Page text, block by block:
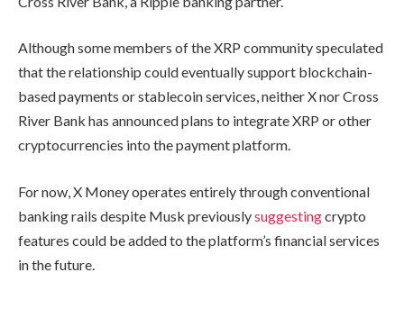
Although some members of the XRP community speculated
that the relationship could eventually support blockchain-
based payments or stablecoin services, neither X nor Cross
River Bank has announced plans to integrate XRP or other
cryptocurrencies into the payment platform.
For now, X Money operates entirely through conventional
banking rails despite Musk previouslysuggestingcrypto
features could be added to the platform’s financial services
in the future.